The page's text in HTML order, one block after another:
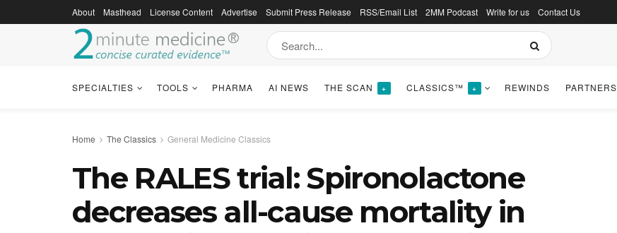
About Masthead License Content Advertise Submit Press Release RSS/Email List 2MM Podcast Write for us Contact Us
SPECIALTIES TOOLS PHARMA AI NEWS THE SCAN + CLASSICS™ + REWINDS PARTNERS
Home The Classics General Medicine Classics
The RALES trial: Spironolactone
decreases all-cause mortality in